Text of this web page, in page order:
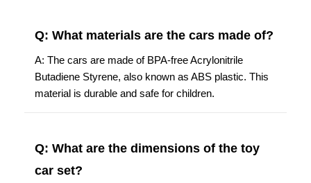
Q: What materials are the cars made of?
A: The cars are made of BPA-free Acrylonitrile
Butadiene Styrene, also known as ABS plastic. This
material is durable and safe for children.
Q: What are the dimensions of the toy
car set?